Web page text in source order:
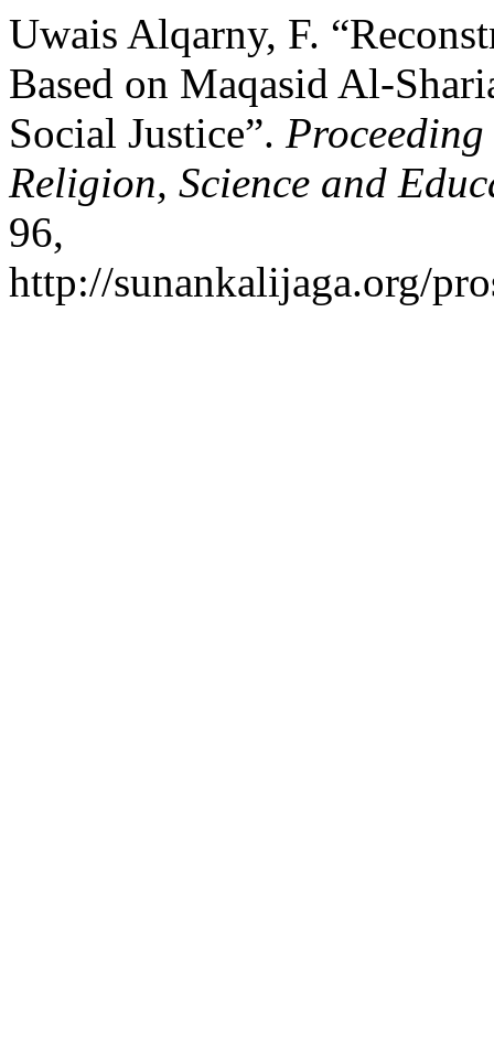
Uwais Alqarny, F.
Based on Maqasid Al-
Social Justice”.
Religion, Science and
96,
http://sunankalijaga.org/